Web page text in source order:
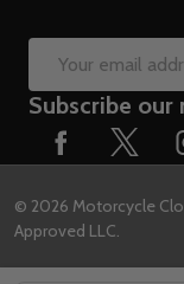
Email
Address
Subscribe our
© 2026 Motorcycle
Approved LLC.